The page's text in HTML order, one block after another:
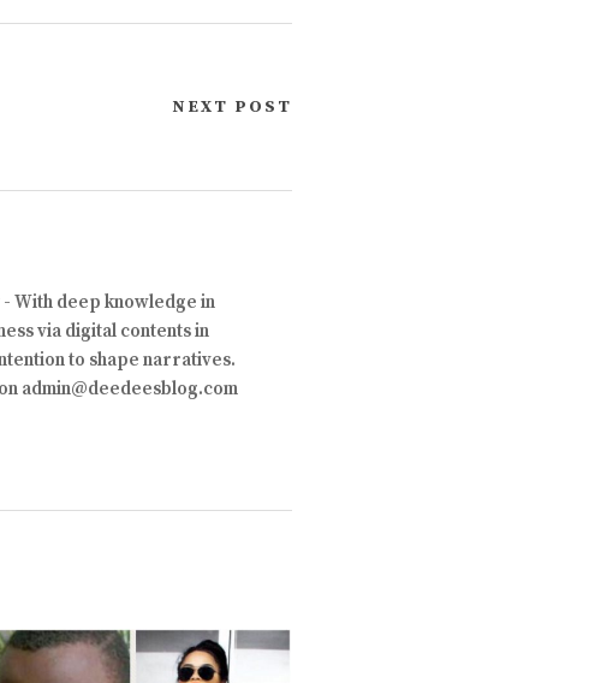
NEXT POST
With deep knowledge in
via digital contents in
to shape narratives.
admin@deedeesblog.com